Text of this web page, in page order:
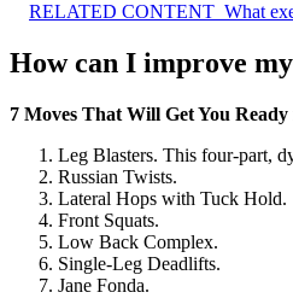
RELATED CONTENT What
How can I improve
7 Moves That Will Get You Ready
Leg Blasters. This four-part,
Russian Twists.
Lateral Hops with Tuck Hold.
Front Squats.
Low Back Complex.
Single-Leg Deadlifts.
Jane Fonda.